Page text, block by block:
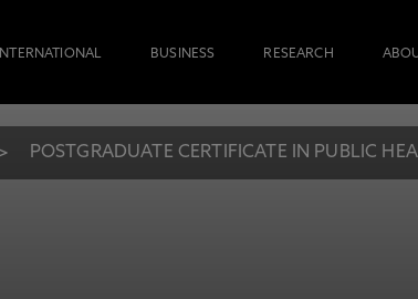
INTERNATIONAL BUSINESS RESEARCH
POSTGRADUATE CERTIFICATE IN PUBLIC